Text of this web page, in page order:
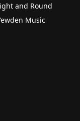
and Round
Music